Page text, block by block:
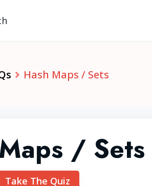
Hash Maps / Sets
/ Sets
Take The Quiz